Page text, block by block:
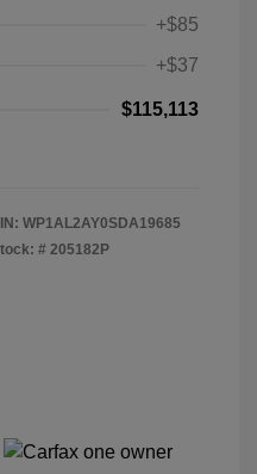
+$85
+$37
$115,113
WP1AL2AY0SDA19685
# 205182P